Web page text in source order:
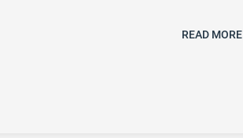
READ MORE